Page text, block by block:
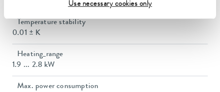
Use necessary cookies only
Temperature stability
0.01 ± K
Heating_range
1.9 ... 2.8 kW
Max. power consumption